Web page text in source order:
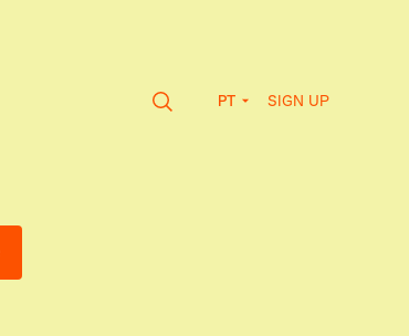
PT SIGN UP